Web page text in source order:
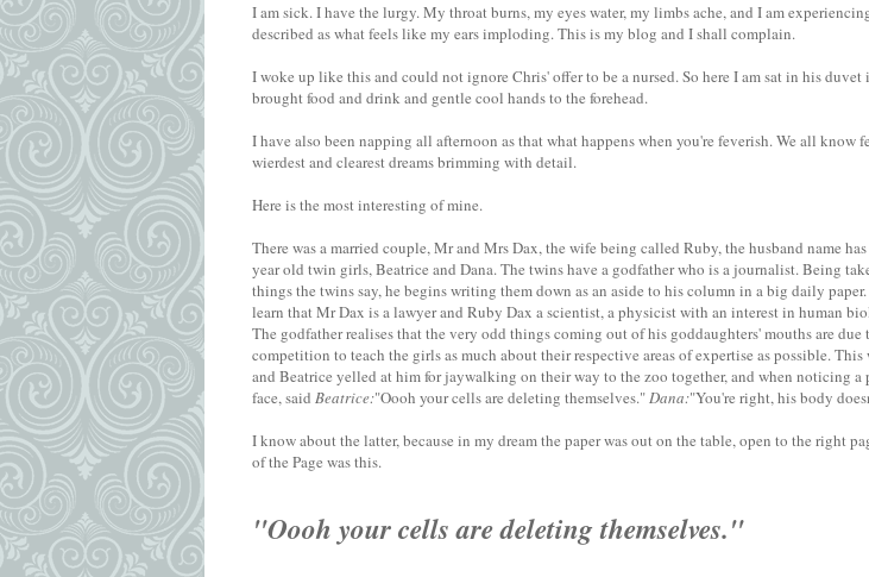
I am sick. I have the lurgy. My throat burns, my eyes water, my limbs ache, and I am
described as what feels like my ears imploding. This is my blog and I shall complain.
I woke up like this and could not ignore Chris' offer to be a nursed. So here I am sat in his
brought food and drink and gentle cool hands to the forehead.
I have also been napping all afternoon as that what happens when you're feverish. We all know
wierdest and clearest dreams brimming with detail.
Here is the most interesting of mine.
There was a married couple, Mr and Mrs Dax, the wife being called Ruby, the husband name
year old twin girls, Beatrice and Dana. The twins have a godfather who is a journalist. Being
things the twins say, he begins writing them down as an aside to his column in a big daily
learn that Mr Dax is a lawyer and Ruby Dax a scientist, a physicist with an interest in human
The godfather realises that the very odd things coming out of his goddaughters' mouths are due
competition to teach the girls as much about their respective areas of expertise as possible.
and Beatrice yelled at him for jaywalking on their way to the zoo together, and when noticing
face, said Beatrice:"Oooh your cells are deleting themselves."Dana:"You're right, his body
I know about the latter, because in my dream the paper was out on the table, open to the right
of the Page was this.
"Oooh your cells are deleting themselves."